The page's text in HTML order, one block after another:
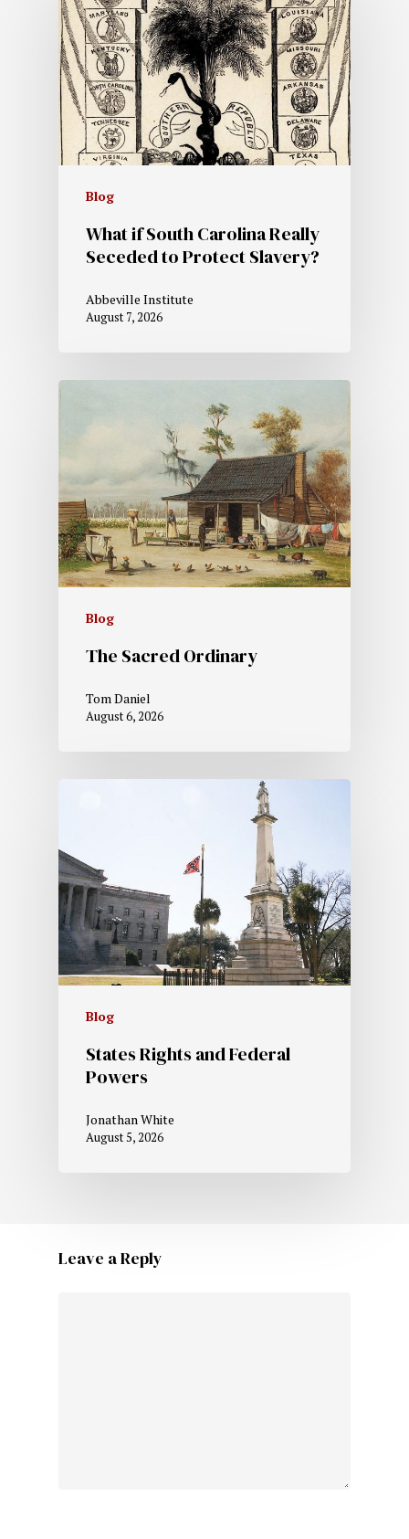
Blog
What if South Carolina Really
Seceded to Protect Slavery?
Abbeville Institute
August 7, 2026
Blog
The Sacred Ordinary
Tom Daniel
August 6, 2026
Blog
States Rights and Federal
Powers
Jonathan White
August 5, 2026
Leave a Reply